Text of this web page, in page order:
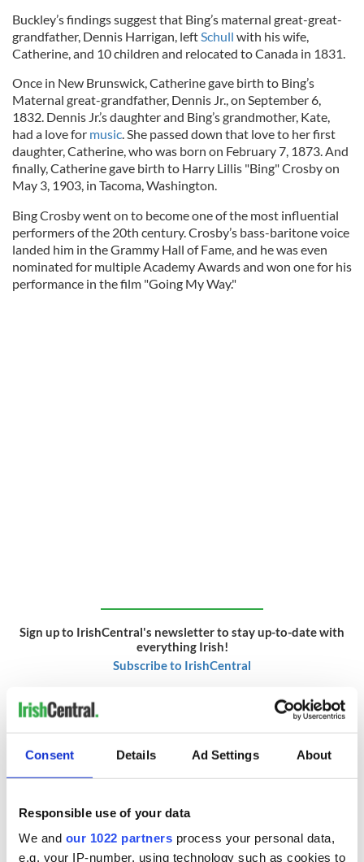
Consent Details Ad Settings About
Responsible use of your data
We and our 1022 partners process your personal data,
e.g. your IP-number, using technology such as cookies to
Buckley’s findings suggest that Bing’s maternal great-great-
grandfather, Dennis Harrigan, leftSchull with his wife,
Catherine, and 10 children and relocated to Canada in 1831.
Once in New Brunswick, Catherine gave birth to Bing’s
Maternal great-grandfather, Dennis Jr., on September 6,
1832. Dennis Jr.’s daughter and Bing’s grandmother, Kate,
had a love for music. She passed down that love to her first
daughter, Catherine, who was born on February 7, 1873. And
finally, Catherine gave birth to Harry Lillis "Bing" Crosby on
May 3, 1903, in Tacoma, Washington.
Bing Crosby went on to become one of the most influential
performers of the 20th century. Crosby’s bass-baritone voice
landed him in the Grammy Hall of Fame, and he was even
nominated for multiple Academy Awards and won one for his
performance in the film "Going My Way."
Sign up to IrishCentral's newsletter to stay up-to-date with
everything Irish!
Subscribe to IrishCentral
* Originally published in 2014. Last updated in May 2026.
READ NEXT